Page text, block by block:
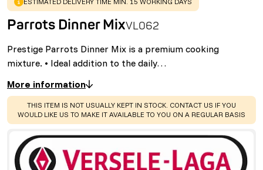
Parrots Dinner MixVL062
Prestige Parrots Dinner Mix is a premium cooking
mixture. • Ideal addition to the daily…
More information
WARNING
THIS ITEM IS NOT USUALLY KEPT IN STOCK. CONTACT US IF YOU
WOULD LIKE US TO MAKE IT AVAILABLE TO YOU ON A REGULAR BASIS